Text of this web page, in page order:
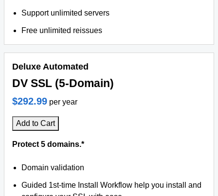
Support unlimited servers
Free unlimited reissues
Deluxe Automated
DV SSL (5-Domain)
$292.99 per year
Add to Cart
Protect 5 domains.*
Domain validation
Guided 1st-time Install Workflow help you install and